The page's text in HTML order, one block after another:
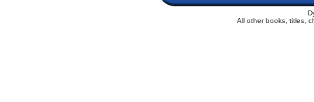
All other books, titles,